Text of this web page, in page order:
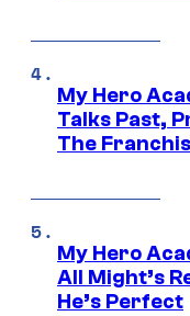
My Hero
Talks Past,
The
My Hero
All Might’s
He’s Perfect